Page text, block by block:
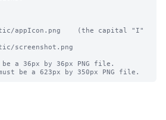
appIcon.png    (the capital "I"
screenshot.png
a 36px by 36px PNG file.